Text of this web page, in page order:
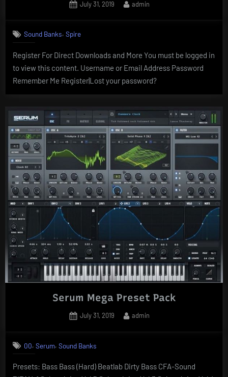
Posted
July 31, 2019 By
admin
Sound Banks,Spire
Register For Direct Downloads and More You must be logged in
to view this content. Username or Email Address Password
Remember Me Register|Lost your password?
Serum Mega Preset Pack
Posted
July 31, 2019 By
admin
00, Serum, Sound Banks
Presets: Bass Bass (Hard) Beatlab Dirty Bass CFA-Sound